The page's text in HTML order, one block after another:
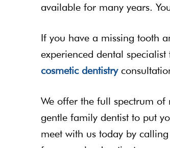
available for many years.
If you have a missing tooth
experienced dental
cosmetic dentistry
We offer the full spectrum of
gentle family dentist to put
meet with us today by calling